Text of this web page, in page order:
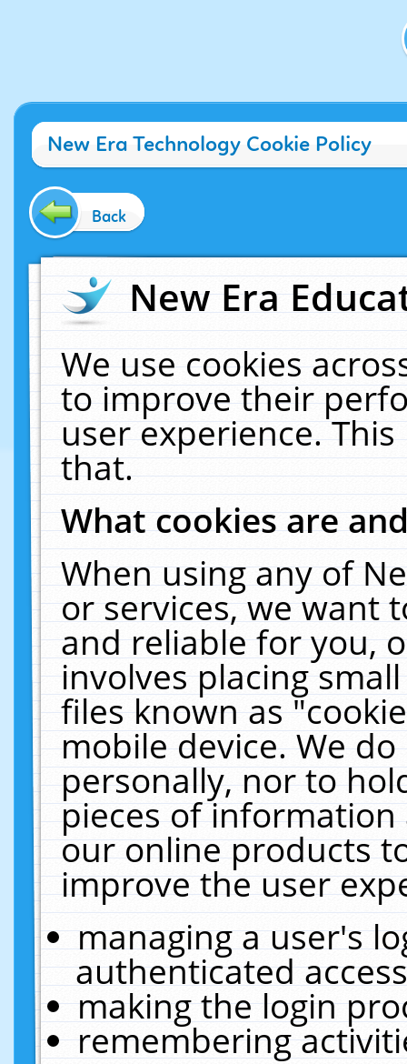
New Era Technology Cookie Policy
Back
New Era
We use cookies
to improve their
user experience.
that.
What cookies are
When using any of
or services, we want
and reliable for you,
involves placing
files known as
mobile device. We
personally, nor to
pieces of
our online products
improve the user
managing a user's
authenticated
making the login
remembering